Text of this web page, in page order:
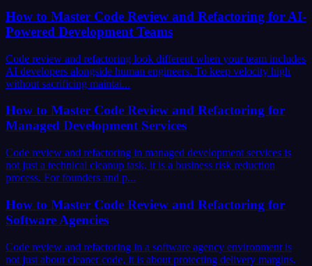
How to Master Code Review and Refactoring for AI-
Powered Development Teams
Code review and refactoring look different when your team includes
AI developers alongside human engineers. To keep velocity high
without sacrificing maintai...
How to Master Code Review and Refactoring for
Managed Development Services
Code review and refactoring in managed development services is
not just a technical cleanup task, it is a business risk reduction
process. For founders and p...
How to Master Code Review and Refactoring for
Software Agencies
Code review and refactoring in a software agency environment is
not just about cleaner code, it is about protecting delivery margins,